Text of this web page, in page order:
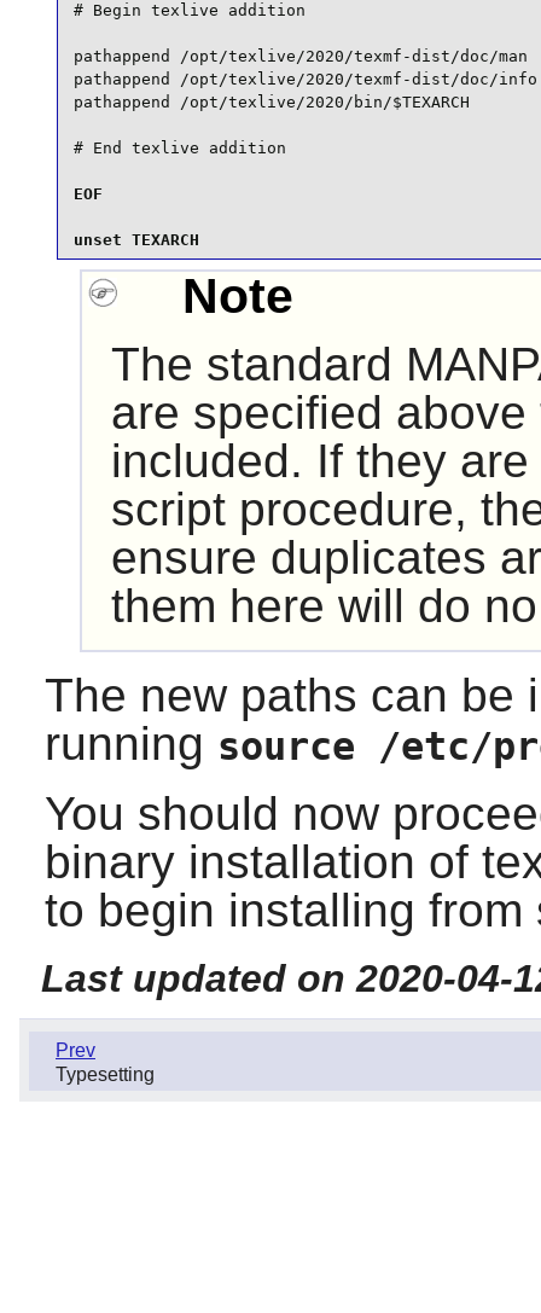
# Begin texlive addition
pathappend /opt/texlive/2020/texmf-dist/doc/man
pathappend /opt/texlive/2020/texmf-dist/doc/info
pathappend /opt/texlive/2020/bin/$TEXARCH
EOF
unset TEXARCH
Note
The standard
are specified
included. If they
script procedure,
ensure duplicates
them here will do
The new paths can be
running source /etc/
You should now
binary installation of
to begin installing from
Last updated on 2020-04-
Prev
Typesetting